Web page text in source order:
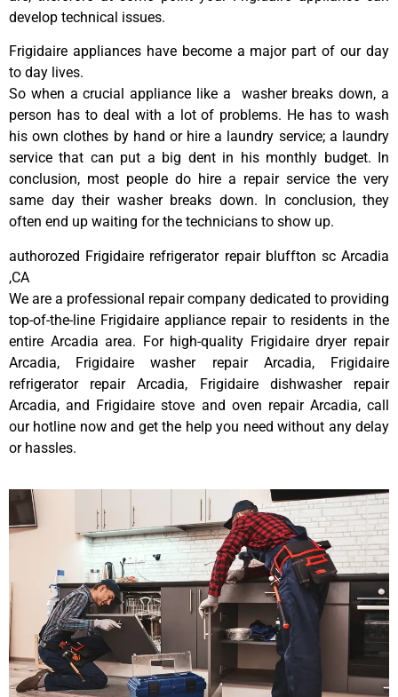
develop technical issues.
Frigidaire appliances have become a major part of our day
to day lives.
So when a crucial appliance like a washer breaks down, a
person has to deal with a lot of problems. He has to wash
his own clothes by hand or hire a laundry service; a laundry
service that can put a big dent in his monthly budget. In
conclusion, most people do hire a repair service the very
same day their washer breaks down. In conclusion, they
often end up waiting for the technicians to show up.
authorozed Frigidaire refrigerator repair bluffton sc Arcadia
,CA
We are a professional repair company dedicated to providing
top-of-the-line Frigidaire appliance repair to residents in the
entire Arcadia area. For high-quality Frigidaire dryer repair
Arcadia, Frigidaire washer repair Arcadia, Frigidaire
refrigerator repair Arcadia, Frigidaire dishwasher repair
Arcadia, and Frigidaire stove and oven repair Arcadia, call
our hotline now and get the help you need without any delay
or hassles.